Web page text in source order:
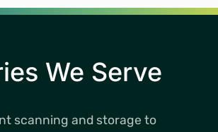
We Serve
scanning and storage to